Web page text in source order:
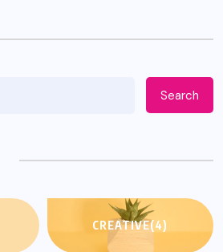
Search
CREATIVE(4)